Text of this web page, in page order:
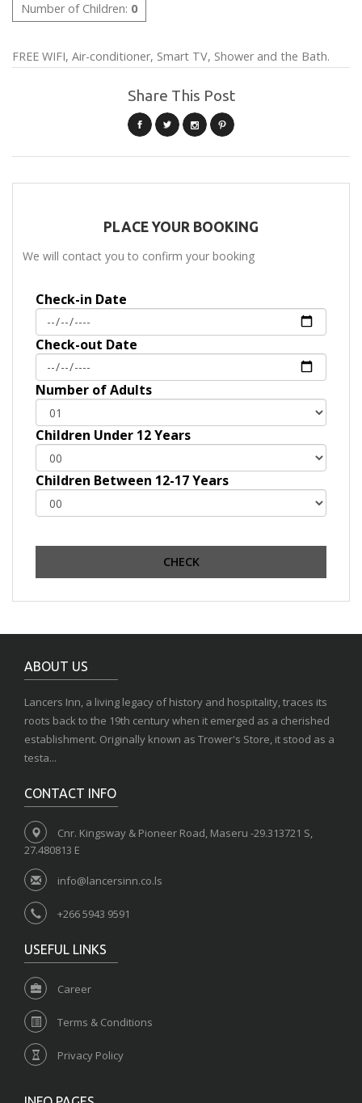
Number of Children: 0
FREE WIFI, Air-conditioner, Smart TV, Shower and the Bath.
Share This Post
PLACE YOUR BOOKING
We will contact you to confirm your booking
Check-in Date
Check-out Date
Number of Adults
Children Under 12 Years
Children Between 12-17 Years
ABOUT US
Lancers Inn, a living legacy of history and hospitality, traces its
roots back to the 19th century when it emerged as a cherished
establishment. Originally known as Trower's Store, it stood as a
testa...
CONTACT INFO
Cnr. Kingsway & Pioneer Road, Maseru -29.313721 S,
27.480813 E
info@lancersinn.co.ls
+266 5943 9591
USEFUL LINKS
Career
Terms & Conditions
Privacy Policy